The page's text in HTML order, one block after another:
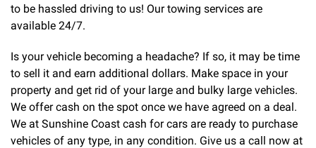
to be hassled driving to us! Our towing services are
available 24/7.
Is your vehicle becoming a headache? If so, it may be time
to sell it and earn additional dollars. Make space in your
property and get rid of your large and bulky large vehicles.
We offer cash on the spot once we have agreed on a deal.
We at Sunshine Coast cash for cars are ready to purchase
vehicles of any type, in any condition. Give us a call now at